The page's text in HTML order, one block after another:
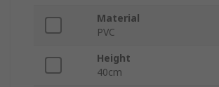
Material
PVC
Height
40cm